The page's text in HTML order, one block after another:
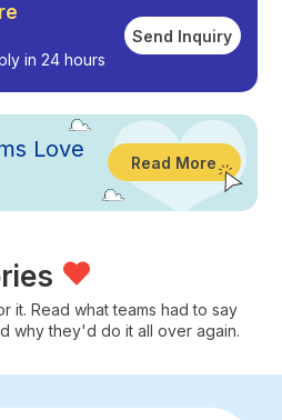
in 24 hours
Send Inquiry
Love
Read More
it. Read what teams had to say
why they'd do it all over again.